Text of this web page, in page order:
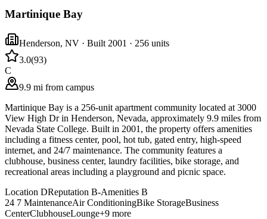
Martinique Bay
Henderson, NV · Built 2001 · 256 units
3.0(93)
C
9.9 mi from campus
Martinique Bay is a 256-unit apartment community located at 3000
View High Dr in Henderson, Nevada, approximately 9.9 miles from
Nevada State College. Built in 2001, the property offers amenities
including a fitness center, pool, hot tub, gated entry, high-speed
internet, and 24/7 maintenance. The community features a
clubhouse, business center, laundry facilities, bike storage, and
recreational areas including a playground and picnic space.
Location DReputation B-Amenities B
24 7 MaintenanceAir ConditioningBike StorageBusiness
CenterClubhouseLounge+9 more